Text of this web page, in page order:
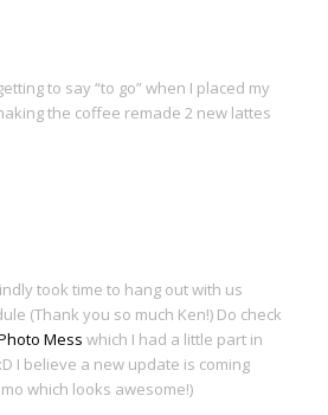
to say “to go” when I placed my
the coffee remade 2 new lattes
took time to hang out with us
(Thank you so much Ken!) Do check
Mess which I had a little part in
I believe a new update is coming
which looks awesome!)